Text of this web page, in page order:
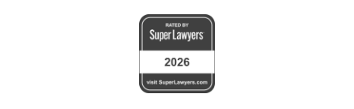
Justice for The Injured!
800.696.9529